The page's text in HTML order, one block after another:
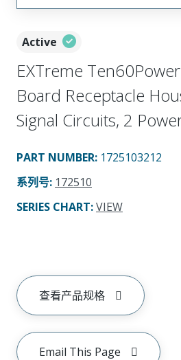
Active
EXTreme
Board Receptacle
Signal Circuits, 2
PART NUMBER: 1725103212
系列号: 172510
SERIES CHART:VIEW
查看产品规格
Email This Page